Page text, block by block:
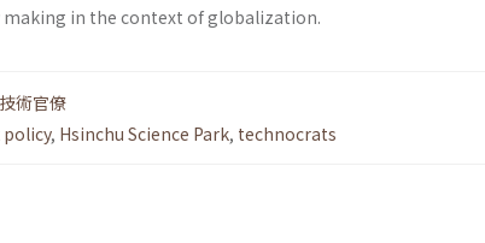
in the context of globalization.
技術官僚
policy, Hsinchu Science Park, technocrats